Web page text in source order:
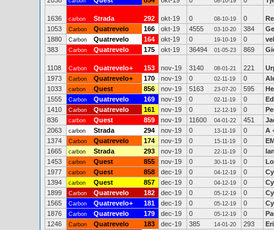
1636 carbon Strada 292 okt-19 0 08-10-19 0
1053
Carbon Quatrevelo 166 okt-19 4555 03-10-20 384
1880
Carbon Quatrevelo 164 okt-19 0 19-10-19 0
383
Carbon Quatrevelo 175 okt-19 36494 01-05-23 869
1108 Carbon Quatrevelo+ 153 nov-19 3140 08-01-21 221
1973
Carbon Quatrevelo+ 170 nov-19 0 02-11-19 0
1033
carbon Quest 856 nov-19 5163 23-07-20 595
1555
Carbon Quatrevelo 169 nov-19 0 02-11-19 0
1410
Carbon Quatrevelo 161 nov-19 0 12-12-19 0
836
carbon Quest 859 nov-19 11600 04-01-22 451
2063
carbon Strada 294 nov-19 0 13-11-19 0
A
1374
Carbon Quatrevelo 174 nov-19 0 15-11-19 0
1665
carbon Strada 293 nov-19 0 22-11-19 0
1453
carbon Quest 855 nov-19 0 30-11-19 0
1977
carbon Quest 858 dec-19 0 04-12-19 0
1394
carbon Quest 857 dec-19 0 04-12-19 0
1899
Carbon Quatrevelo 182 dec-19 0 05-12-19 0
1565
Carbon Quatrevelo+ 181 dec-19 0 05-12-19 0
1876
Carbon Quatrevelo 179 dec-19 0 05-12-19 0
1246
Carbon Quatrevelo 183 dec-19 385 14-01-20 293